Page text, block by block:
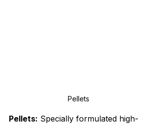
Pellets
Pellets: Specially formulated high-